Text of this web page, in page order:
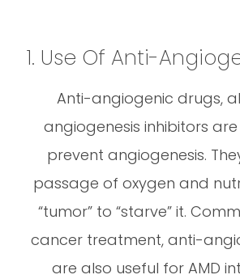
1. Use Of Anti-
Anti-angiogenic drugs,
angiogenesis inhibitors
prevent angiogenesis.
passage of oxygen and
“tumor” to “starve” it.
cancer treatment, anti-
are also useful for AMD